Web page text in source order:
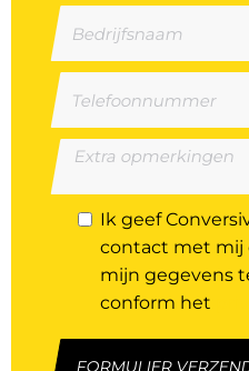
Ik geef
contact met mij
mijn gegevens
conform het